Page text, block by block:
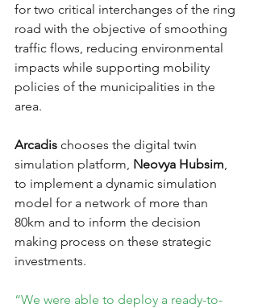
for two critical interchanges of the ring
road with the objective of smoothing
traffic flows, reducing environmental
impacts while supporting mobility
policies of the municipalities in the
area.
Arcadis chooses the digital twin
simulation platform, Neovya Hubsim,
to implement a dynamic simulation
model for a network of more than
80km and to inform the decision
making process on these strategic
investments.
“We were able to deploy a ready-to-